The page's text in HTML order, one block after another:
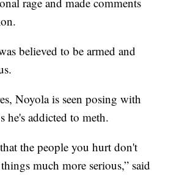
believed to be armed and
Noyola is seen posing with
he's addicted to meth.
the people you hurt don't
much more serious,” said